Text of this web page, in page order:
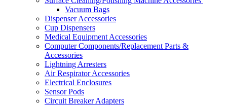
Vacuum Bags
Dispenser Accessories
Cup Dispensers
Medical Equipment Accessories
Computer Components/Replacement Parts &
Accessories
Lightning Arresters
Air Respirator Accessories
Electrical Enclosures
Sensor Pods
Circuit Breaker Adapters